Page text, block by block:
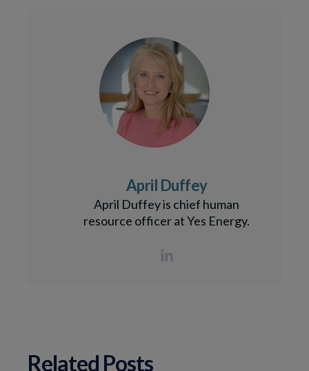
April Duffey
April Duffey is chief human
resource officer at Yes Energy.
Related Posts